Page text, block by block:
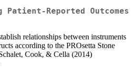
Patient-Reported Outcomes
relationships between instruments
according to the PROsetta Stone
Cook, & Cella (2014)